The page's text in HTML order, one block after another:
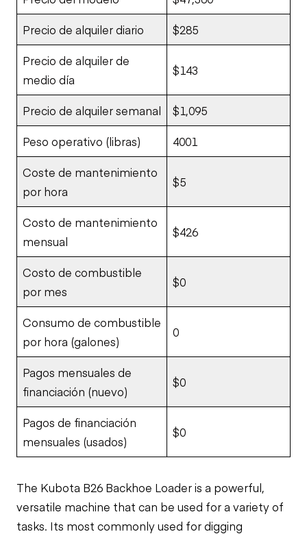
Precio de alquiler diario $285
Precio de alquiler de
medio día
$143
Precio de alquiler semanal $1,095
Peso operativo (libras) 4001
Coste de mantenimiento
por hora
$5
Costo de mantenimiento
mensual
$426
Costo de combustible
por mes
$0
Consumo de combustible
por hora (galones)
0
Pagos mensuales de
financiación (nuevo)
$0
Pagos de financiación
mensuales (usados)
$0
The Kubota B26 Backhoe Loader is a powerful,
versatile machine that can be used for a variety of
tasks. Its most commonly used for digging